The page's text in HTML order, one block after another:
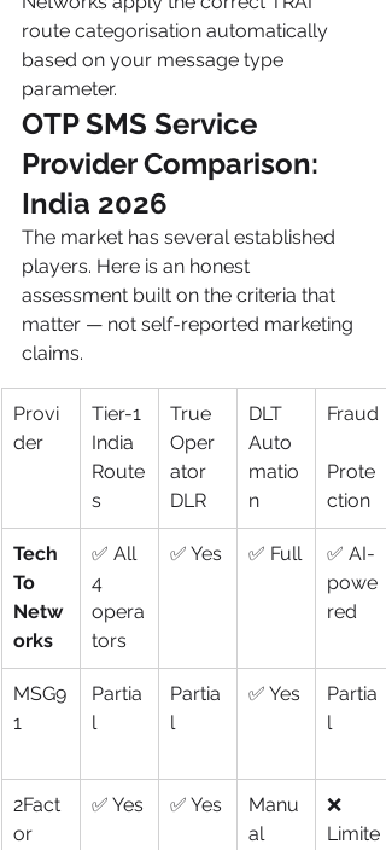
route categorisation automatically
based on your message type
parameter.
OTP SMS Service
Provider Comparison:
India 2026
The market has several established
players. Here is an honest
assessment built on the criteria that
matter — not self-reported marketing
claims.
Provi
der
Tier-1
India
Route
s
True
Oper
ator
DLR
DLT
Auto
matio
n
Fraud
Prote
ction
Tech
To
Netw
orks
✅ All
4
opera
tors
✅ Yes ✅ Full
✅ AI-
powe
red
MSG9
1
Partia
l
Partia
l
✅ Yes
Partia
l
2Fact
or
✅ Yes ✅ Yes
Manu
al
❌
Limite